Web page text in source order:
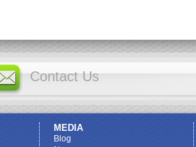
Contact Us
MEDIA
Blog